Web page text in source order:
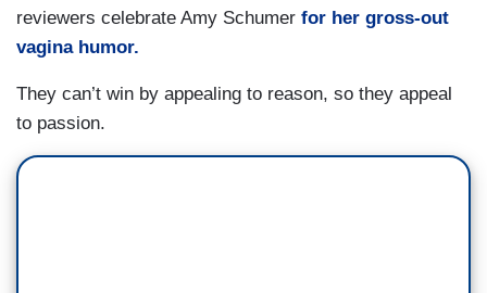
reviewers celebrate Amy Schumer for her gross-out
vagina humor.
They can’t win by appealing to reason, so they appeal
to passion.